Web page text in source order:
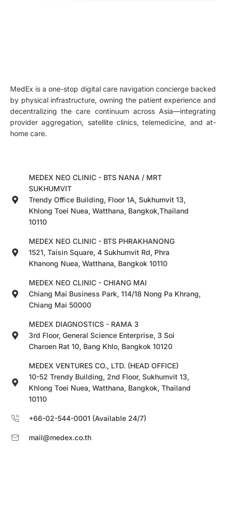
MedEx is a one-stop digital care navigation concierge backed
by physical infrastructure, owning the patient experience and
decentralizing the care continuum across Asia—integrating
provider aggregation, satellite clinics, telemedicine, and at-
home care.
MEDEX NEO CLINIC - BTS NANA / MRT
SUKHUMVIT
Trendy Office Building, Floor 1A, Sukhumvit 13,
Khlong Toei Nuea, Watthana, Bangkok,Thailand
10110
MEDEX NEO CLINIC - BTS PHRAKHANONG
1521, Taisin Square, 4 Sukhumvit Rd, Phra
Khanong Nuea, Watthana, Bangkok 10110
MEDEX NEO CLINIC - CHIANG MAI
Chiang Mai Business Park, 114/18 Nong Pa Khrang,
Chiang Mai 50000
MEDEX DIAGNOSTICS - RAMA 3
3rd Floor, General Science Enterprise, 3 Soi
Charoen Rat 10, Bang Khlo, Bangkok 10120
MEDEX VENTURES CO., LTD. (HEAD OFFICE)
10-52 Trendy Building, 2nd Floor, Sukhumvit 13,
Khlong Toei Nuea, Watthana, Bangkok, Thailand
10110
+66-02-544-0001 (Available 24/7)
mail@medex.co.th